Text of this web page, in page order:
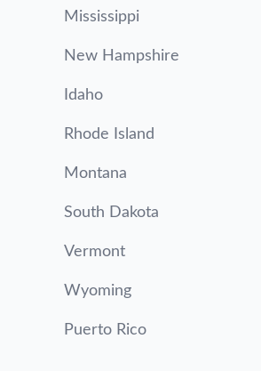
Mississippi
New Hampshire
Idaho
Rhode Island
Montana
South Dakota
Vermont
Wyoming
Puerto Rico